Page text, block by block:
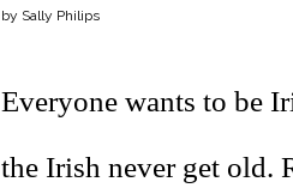
by Sally Philips
Everyone wants to be
the Irish never get old.